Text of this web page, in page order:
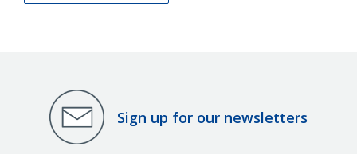
Sign up for our newsletters